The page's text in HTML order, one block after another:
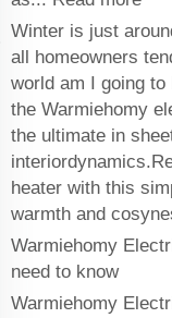
Winter is just
all homeowners
world am I going
the Warmiehomy
the ultimate in
heater with this
warmth and
Warmiehomy
need to know
Warmiehomy